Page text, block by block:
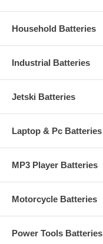
Household Batteries
Industrial Batteries
Jetski Batteries
Laptop & Pc Batteries
MP3 Player Batteries
Motorcycle Batteries
Power Tools Batteries